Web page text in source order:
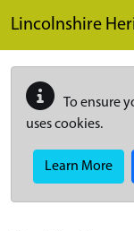
Lincolnshire
To ensure
uses cookies.
Learn More